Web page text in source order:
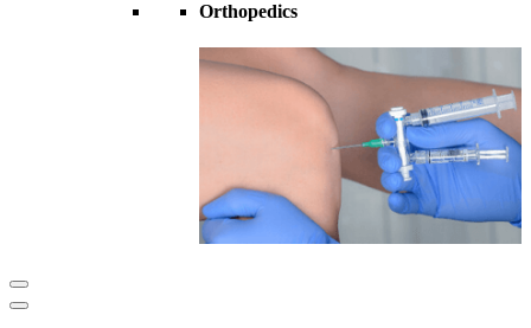
Orthopedics